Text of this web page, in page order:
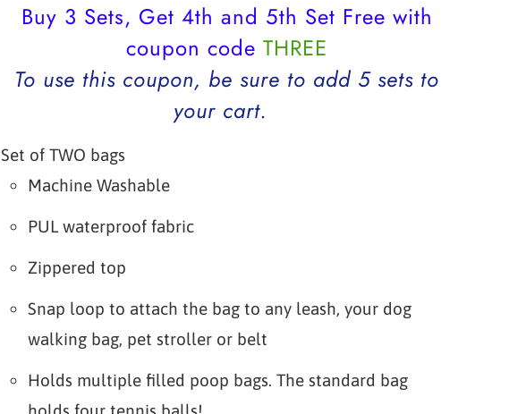
Buy 3 Sets, Get 4th and 5th Set Free with
coupon code THREE
To use this coupon, be sure to add 5 sets to
your cart.
Set of TWO bags
Machine Washable
PUL waterproof fabric
Zippered top
Snap loop to attach the bag to any leash, your dog
walking bag, pet stroller or belt
Holds multiple filled poop bags. The standard bag